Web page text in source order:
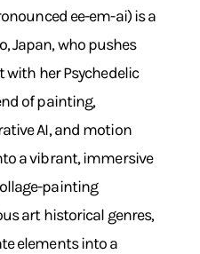
ee-em-ai) is a
Japan, who pushes
her Psychedelic
of painting,
AI, and motion
a vibrant, immersive
painting
art historical genres,
elements into a